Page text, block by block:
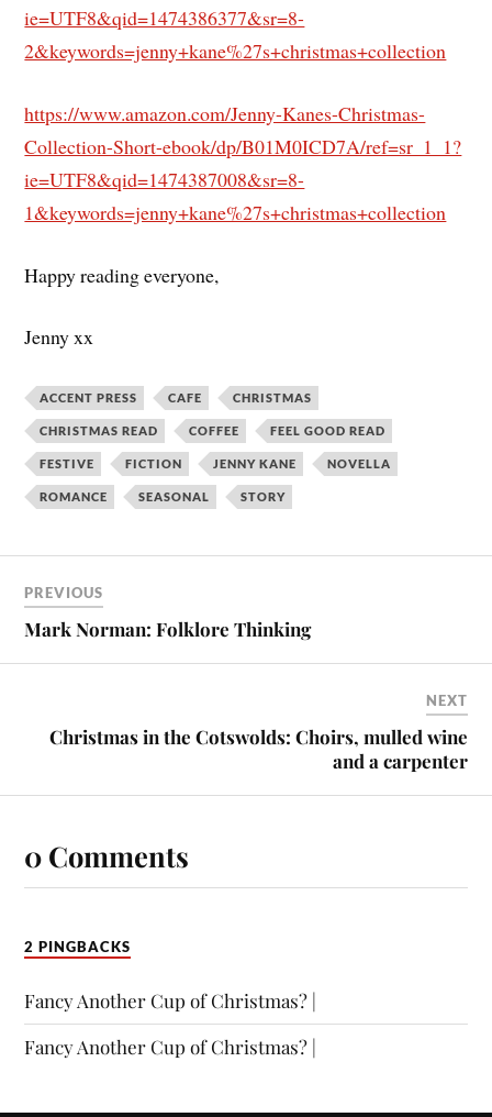
ie=UTF8&qid=1474386377&sr=8-
2&keywords=jenny+kane%27s+christmas+collection
https://www.amazon.com/Jenny-Kanes-Christmas-
Collection-Short-ebook/dp/B01M0ICD7A/ref=sr_1_1?
ie=UTF8&qid=1474387008&sr=8-
1&keywords=jenny+kane%27s+christmas+collection
Happy reading everyone,
Jenny xx
ACCENT PRESS CAFE CHRISTMAS
CHRISTMAS READ COFFEE FEEL GOOD READ
FESTIVE FICTION JENNY KANE NOVELLA
ROMANCE SEASONAL STORY
PREVIOUS
Mark Norman: Folklore Thinking
NEXT
Christmas in the Cotswolds: Choirs, mulled wine
and a carpenter
0 Comments
2 PINGBACKS
Fancy Another Cup of Christmas? |
Fancy Another Cup of Christmas? |